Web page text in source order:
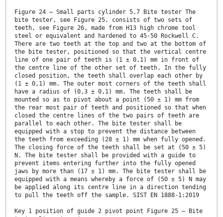
Figure 24 — Small parts cylinder 5.7 Bite tester The
bite tester, see Figure 25, consists of two sets of
teeth, see Figure 26, made from H13 high chrome tool
steel or equivalent and hardened to 45-50 Rockwell C.
There are two teeth at the top and two at the bottom of
the bite tester, positioned so that the vertical centre
line of one pair of teeth is (1 ± 0,1) mm in front of
the centre line of the other set of teeth. In the fully
closed position, the teeth shall overlap each other by
(1 ± 0,1) mm. The outer most corners of the teeth shall
have a radius of (0,3 ± 0,1) mm. The teeth shall be
mounted so as to pivot about a point (50 ± 1) mm from
the rear most pair of teeth and positioned so that when
closed the centre lines of the two pairs of teeth are
parallel to each other. The bite tester shall be
equipped with a stop to prevent the distance between
the teeth from exceeding (28 ± 1) mm when fully opened.
The closing force of the teeth shall be set at (50 ± 5)
N. The bite tester shall be provided with a guide to
prevent items entering further into the fully opened
jaws by more than (17 ± 1) mm. The bite tester shall be
equipped with a means whereby a force of (50 ± 5) N may
be applied along its centre line in a direction tending
to pull the teeth off the sample. SIST EN 1888-1:2019
Key 1 position of guide 2 pivot point Figure 25 — Bite